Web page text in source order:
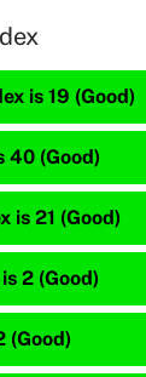
is 19 (Good)
40 (Good)
is 21 (Good)
2 (Good)
(Good)